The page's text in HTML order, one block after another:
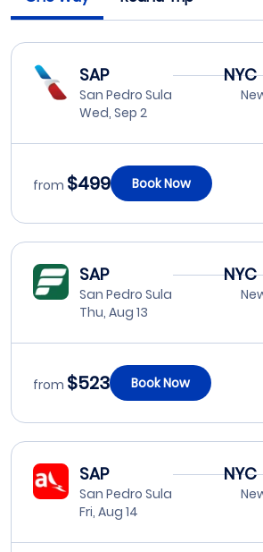
SAP
San Pedro Sula
Wed, Sep 2
NYC
from $499 Book Now
SAP
San Pedro Sula
Thu, Aug 13
NYC
from $523 Book Now
SAP
San Pedro Sula
Fri, Aug 14
NYC